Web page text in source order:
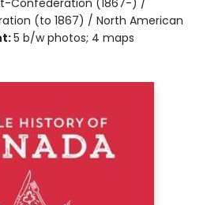
Confederation (1867-) /
(to 1867) / North American
5 b/w photos; 4 maps